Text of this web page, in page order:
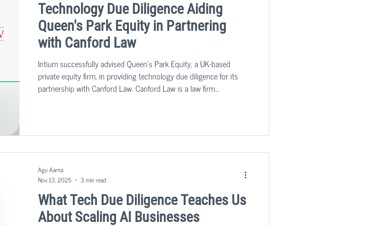
Technology Due Diligence Aiding
Queen's Park Equity in Partnering
with Canford Law
Intium successfully advised Queen's Park Equity, a UK-based
private equity firm, in providing technology due diligence for its
partnership with Canford Law. Canford Law is a law firm
What Tech Due Diligence Teaches Us
About Scaling AI Businesses
Agu Aarna
Nov 13, 2025
3 min read